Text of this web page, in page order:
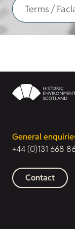
General
+44 (0)131 668
Contact